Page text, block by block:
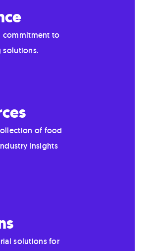
commitment to
of food
Insights
solutions for